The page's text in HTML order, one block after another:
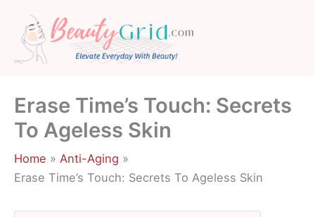
content
Erase Time’s Touch: Secrets
To Ageless Skin
Home
Anti-Aging
Erase Time’s Touch: Secrets To Ageless Skin